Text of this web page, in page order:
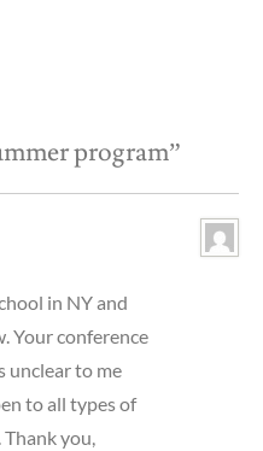
program”
in NY and
Your conference
unclear to me
to all types of
Thank you,